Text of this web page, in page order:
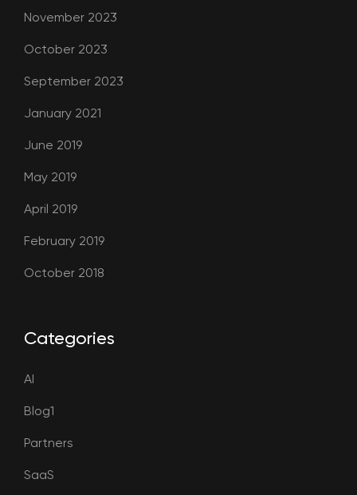
November 2023
October 2023
September 2023
January 2021
June 2019
May 2019
April 2019
February 2019
October 2018
Categories
AI
Blog1
Partners
SaaS